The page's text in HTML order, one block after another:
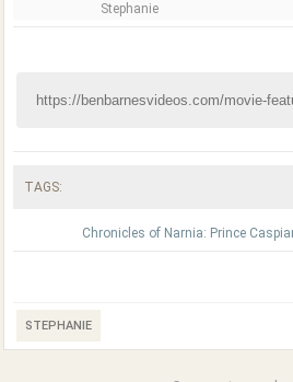
Stephanie
TAGS:
Chronicles of Narnia: Prince
STEPHANIE